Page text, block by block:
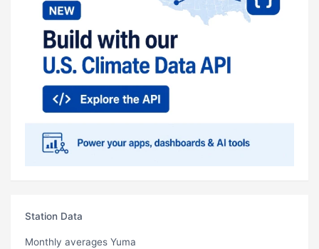
Station Data
Monthly averages Yuma